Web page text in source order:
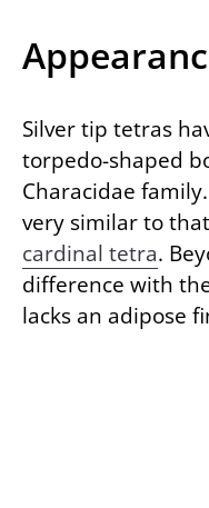
Silver tip tetras
torpedo-shaped
Characidae
very similar to
cardinal tetra.
difference with
lacks an adipose